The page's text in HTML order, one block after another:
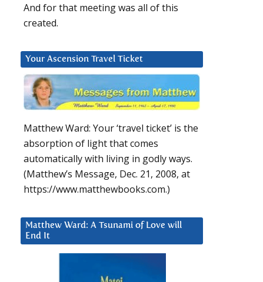
And for that meeting was all of this
created.
Your Ascension Travel Ticket
Matthew Ward: Your ‘travel ticket’ is the
absorption of light that comes
automatically with living in godly ways.
(Matthew’s Message, Dec. 21, 2008, at
https://www.matthewbooks.com.)
Matthew Ward: A Tsunami of Love will
End It